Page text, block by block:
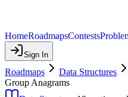
HomeRoadmapsContests
Sign In
Roadmaps Data Structures
Group Anagrams